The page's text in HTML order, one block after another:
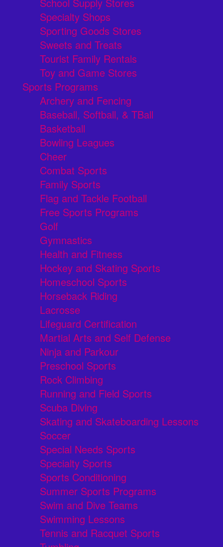
School Supply Stores
Specialty Shops
Sporting Goods Stores
Sweets and Treats
Tourist Family Rentals
Toy and Game Stores
Sports Programs
Archery and Fencing
Baseball, Softball, & TBall
Basketball
Bowling Leagues
Cheer
Combat Sports
Family Sports
Flag and Tackle Football
Free Sports Programs
Golf
Gymnastics
Health and Fitness
Hockey and Skating Sports
Homeschool Sports
Horseback Riding
Lacrosse
Lifeguard Certification
Martial Arts and Self Defense
Ninja and Parkour
Preschool Sports
Rock Climbing
Running and Field Sports
Scuba Diving
Skating and Skateboarding Lessons
Soccer
Special Needs Sports
Specialty Sports
Sports Conditioning
Summer Sports Programs
Swim and Dive Teams
Swimming Lessons
Tennis and Racquet Sports